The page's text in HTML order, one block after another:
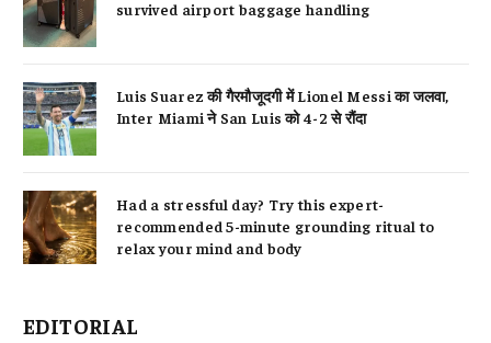
survived airport baggage handling
Luis Suarez की गैरमौजूदगी में Lionel Messi का जलवा,
Inter Miami ने San Luis को 4-2 से रौंदा
Had a stressful day? Try this expert-
recommended 5-minute grounding ritual to
relax your mind and body
EDITORIAL